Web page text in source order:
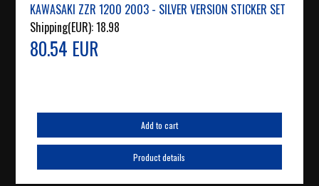
KAWASAKI ZZR 1200 2003 - SILVER VERSION STICKER SET
Shipping(EUR):18.98
80.54 EUR
Add to cart
Product details